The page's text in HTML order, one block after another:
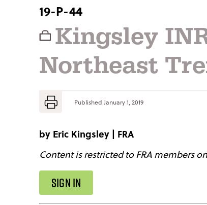
19-P-44
Kingsley
Northeast
PublishedJanuary 1, 2019
by Eric Kingsley| FRA
Content is restricted to FRA members
SIGN IN